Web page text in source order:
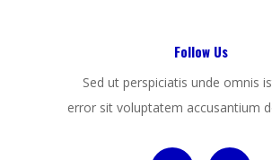
Follow Us
Sed ut perspiciatis unde omnis
error sit voluptatem accusantium